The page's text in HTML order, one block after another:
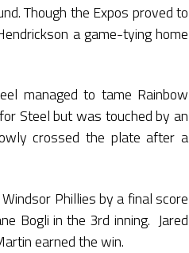
Though the Expos proved to
a game-tying home
managed to tame Rainbow
Steel but was touched by an
crossed the plate after a
Phillies by a final score
Bogli in the 3rd inning. Jared
earned the win.